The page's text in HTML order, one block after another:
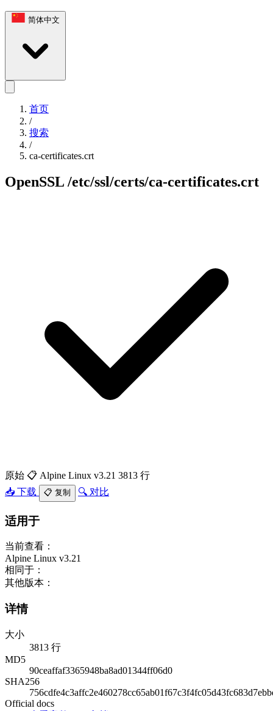
简体中文
首页
/
搜索
/
ca-certificates.crt
OpenSSL /etc/ssl/certs/ca-certificates.crt
原始 📋 Alpine Linux v3.21 3813 行
📥 下载
📋 复制 🔍 对比
适用于
当前查看：
Alpine Linux v3.21
相同于：
其他版本：
详情
大小
3813 行
MD5
90ceaffaf3365948ba8ad01344ff06d0
SHA256
Official docs